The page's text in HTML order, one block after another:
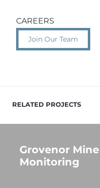
CAREERS
Join Our Team
RELATED PROJECTS
Grovenor
Monitoring